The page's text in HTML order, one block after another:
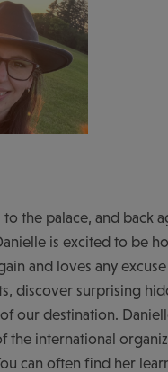
the palace, and back
is excited to be
and loves any
discover surprising
our destination.
the international
can often find her